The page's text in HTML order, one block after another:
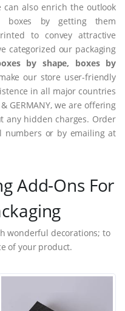
can also enrich the outlook
boxes by getting them
to convey attractive
categorized our packaging
by shape, boxes by
our store user-friendly
in all major countries
& GERMANY, we are offering
any hidden charges. Order
numbers or by emailing at
Add-Ons For
wonderful decorations; to
of your product.